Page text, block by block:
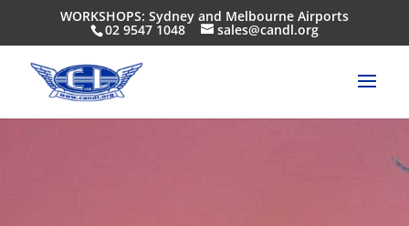
WORKSHOPS: Sydney and Melbourne Airports
02 9547 1048 sales@candl.org